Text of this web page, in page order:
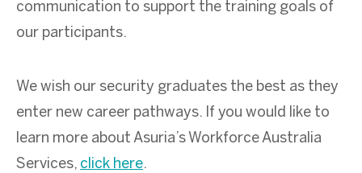
communication to support the training goals of
our participants.
We wish our security graduates the best as they
enter new career pathways. If you would like to
learn more about Asuria’s Workforce Australia
Services, click here.